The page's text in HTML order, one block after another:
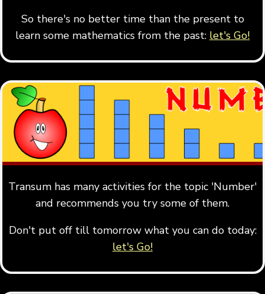
So there's no better time than the present to
learn some mathematics from the past: let's Go!
Transum has many activities for the topic 'Number'
and recommends you try some of them.
Don't put off till tomorrow what you can do today:
let's Go!